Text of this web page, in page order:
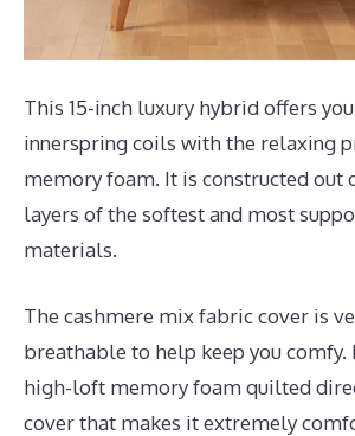
This 15-inch luxury hybrid offers
innerspring coils with the relaxing
memory foam. It is constructed out
layers of the softest and most
materials.
The cashmere mix fabric cover is
breathable to help keep you comfy.
high-loft memory foam quilted
cover that makes it extremely